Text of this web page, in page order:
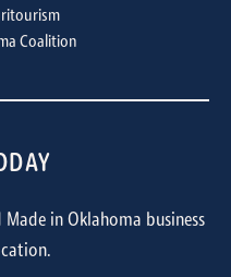
Coalition
in Oklahoma business